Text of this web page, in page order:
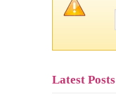
Latest Posts